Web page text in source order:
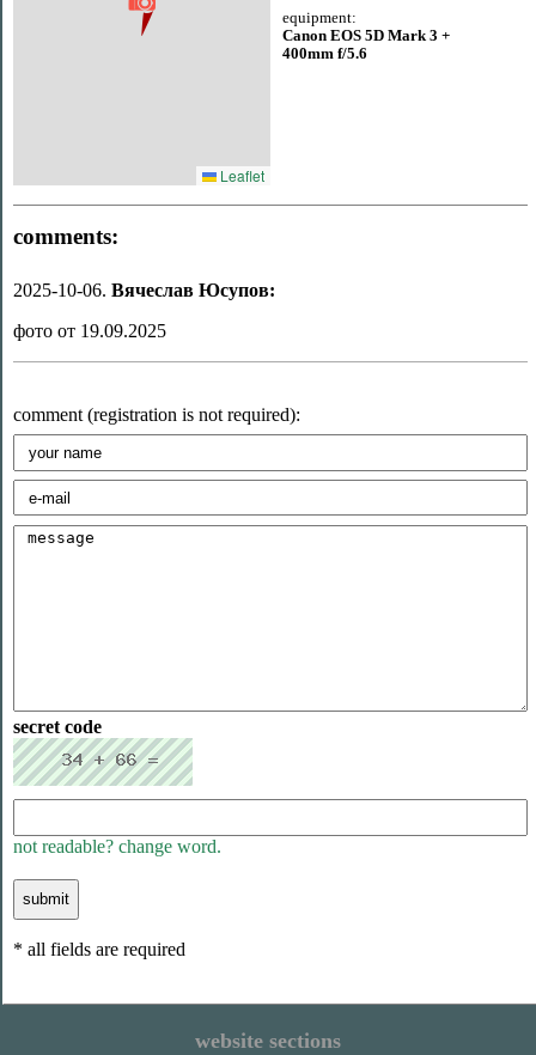
Leaflet
equipment:
Canon EOS 5D Mark 3 +
400mm f/5.6
comments:
2025-10-06. Вячеслав Юсупов:
фото от 19.09.2025
comment (registration is not required):
secret code
not readable? change word.
* all fields are required
website sections